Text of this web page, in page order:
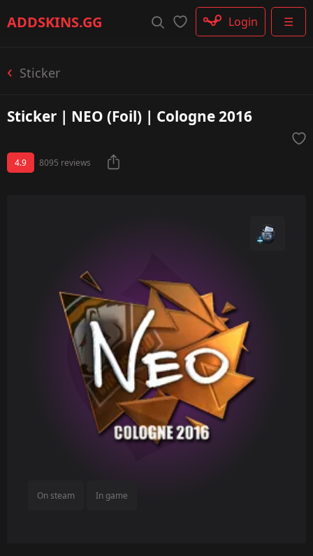
ADDSKINS.GG ☰
Login
Sticker
Sticker | NEO (Foil) | Cologne 2016
4.9 8095 reviews
On steam In game